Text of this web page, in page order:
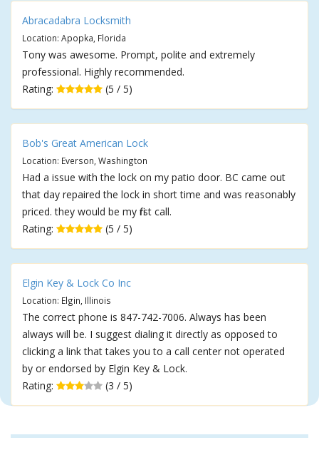
Abracadabra Locksmith
Location: Apopka, Florida
Tony was awesome. Prompt, polite and extremely
professional. Highly recommended.
Rating:
(5 / 5)
Bob's Great American Lock
Location: Everson, Washington
Had a issue with the lock on my patio door. BC came out
that day repaired the lock in short time and was reasonably
priced. they would be my first call.
Rating:
(5 / 5)
Elgin Key & Lock Co Inc
Location: Elgin, Illinois
The correct phone is 847-742-7006. Always has been
always will be. I suggest dialing it directly as opposed to
clicking a link that takes you to a call center not operated
by or endorsed by Elgin Key & Lock.
Rating:
(3 / 5)